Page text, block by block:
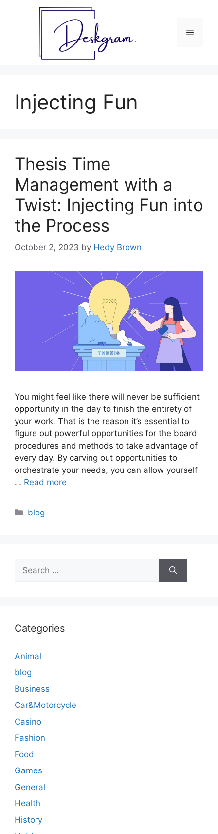
Menu
Injecting Fun
Thesis Time
Management with a
Twist: Injecting Fun into
the Process
October 2, 2023 by Hedy Brown
You might feel like there will never be sufficient
opportunity in the day to finish the entirety of
your work. That is the reason it’s essential to
figure out powerful opportunities for the board
procedures and methods to take advantage of
every day. By carving out opportunities to
orchestrate your needs, you can allow yourself
… Read more
Categories
blog
for:
Categories
Animal
blog
Business
Car&Motorcycle
Casino
Fashion
Food
Games
General
Health
History